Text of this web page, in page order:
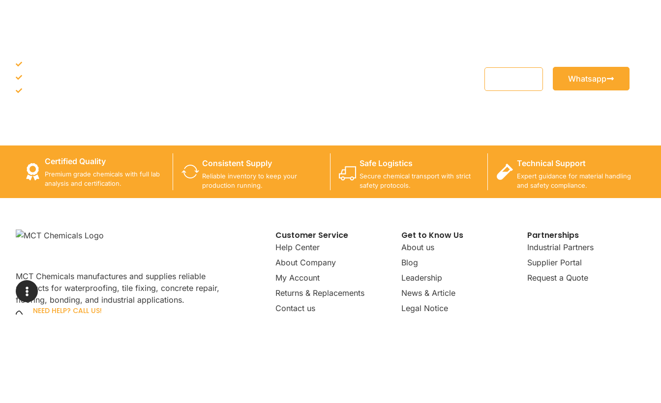
Whatsapp
Certified Quality
Premium grade chemicals with full lab
analysis and certification.
Consistent Supply
Reliable inventory to keep your
production running.
Safe Logistics
Secure chemical transport with strict
safety protocols.
Technical Support
Expert guidance for material handling
and safety compliance.
MCT Chemicals manufactures and supplies reliable
products for waterproofing, tile fixing, concrete repair,
flooring, bonding, and industrial applications.
NEED HELP? CALL US!
Customer Service
Help Center
About Company
My Account
Returns & Replacements
Contact us
Get to Know Us
About us
Blog
Leadership
News & Article
Legal Notice
Partnerships
Industrial Partners
Supplier Portal
Request a Quote